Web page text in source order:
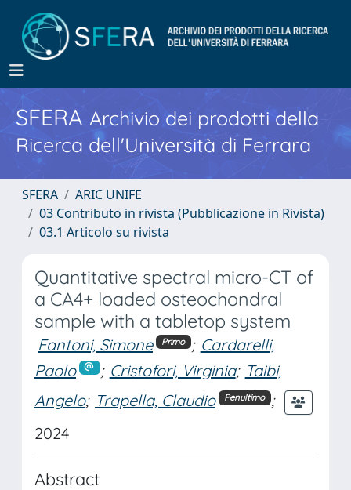
SFERA Archivio dei prodotti della
Ricerca dell'Università di Ferrara
SFERA
ARIC UNIFE
03 Contributo in rivista (Pubblicazione in Rivista)
03.1 Articolo su rivista
Quantitative spectral micro-CT of
a CA4+ loaded osteochondral
sample with a tabletop system
Fantoni, Simone Primo ; Cardarelli,
Paolo
; Cristofori, Virginia; Taibi,
Angelo; Trapella, Claudio Penultimo ;
2024
Abstract